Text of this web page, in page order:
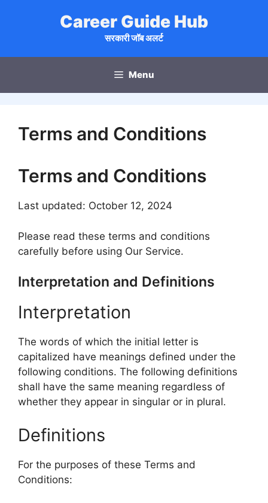
Career Guide Hub
सरकारी जॉब अलर्ट
Menu
Terms and Conditions
Terms and Conditions
Last updated: October 12, 2024
Please read these terms and conditions
carefully before using Our Service.
Interpretation and Definitions
Interpretation
The words of which the initial letter is
capitalized have meanings defined under the
following conditions. The following definitions
shall have the same meaning regardless of
whether they appear in singular or in plural.
Definitions
For the purposes of these Terms and
Conditions: